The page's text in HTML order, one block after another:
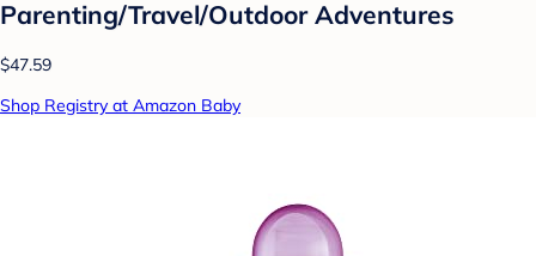
Parenting/Travel/Outdoor Adventures
$47.59
Shop Registry at Amazon Baby